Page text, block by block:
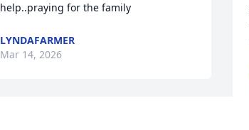
help..praying for the family
LYNDAFARMER
Mar 14, 2026